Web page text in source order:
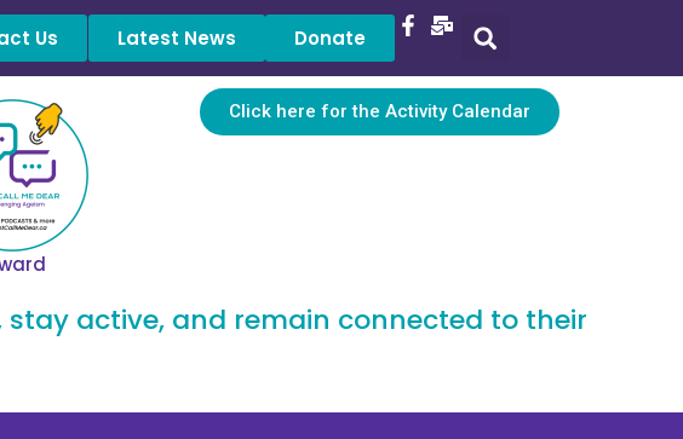
Us Latest News Donate
Click here for the Activity Calendar
active, and remain connected to their